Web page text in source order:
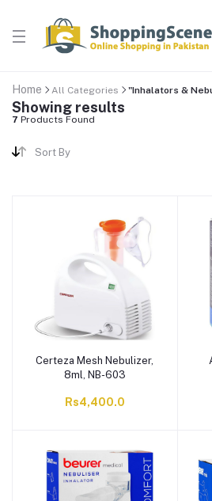
Home All Categories "Inhalators &
Showing results
7 Products Found
Sort By
Certeza Mesh Nebulizer,
8ml, NB-603
Rs4,400.0